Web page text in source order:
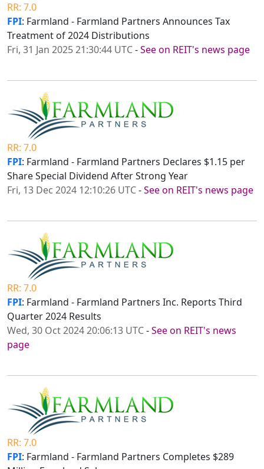
RR: 7.0
FPI: Farmland - Farmland Partners Announces Tax
Treatment of 2024 Distributions
Fri, 31 Jan 2025 21:30:44 UTC-See on REIT's news page
RR: 7.0
FPI: Farmland - Farmland Partners Declares $1.15 per
Share Special Dividend After Strong Year
Fri, 13 Dec 2024 12:10:26 UTC-See on REIT's news page
RR: 7.0
FPI: Farmland - Farmland Partners Inc. Reports Third
Quarter 2024 Results
Wed, 30 Oct 2024 20:06:13 UTC-See on REIT's news
page
RR: 7.0
FPI: Farmland - Farmland Partners Completes $289